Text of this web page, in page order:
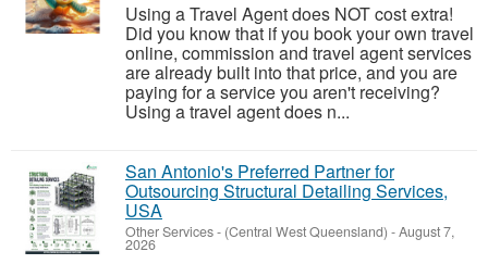
Using a Travel Agent does NOT cost extra!
Did you know that if you book your own travel
online, commission and travel agent services
are already built into that price, and you are
paying for a service you aren't receiving?
Using a travel agent does n...
San Antonio's Preferred Partner for
Outsourcing Structural Detailing Services,
USA
Other Services- (Central West Queensland) -August 7,
2026